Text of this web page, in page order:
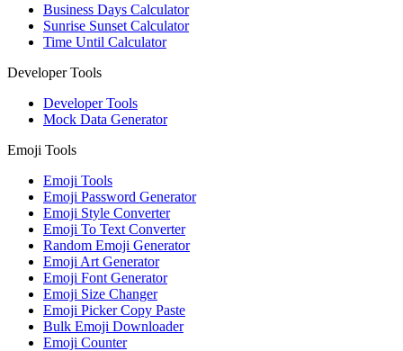
Business Days Calculator
Sunrise Sunset Calculator
Time Until Calculator
Developer Tools
Developer Tools
Mock Data Generator
Emoji Tools
Emoji Tools
Emoji Password Generator
Emoji Style Converter
Emoji To Text Converter
Random Emoji Generator
Emoji Art Generator
Emoji Font Generator
Emoji Size Changer
Emoji Picker Copy Paste
Bulk Emoji Downloader
Emoji Counter